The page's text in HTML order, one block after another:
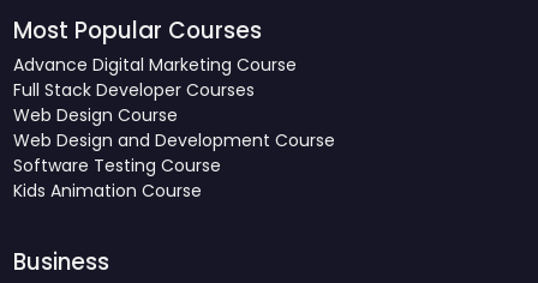
Most Popular Courses
Advance Digital Marketing Course
Full Stack Developer Courses
Web Design Course
Web Design and Development Course
Software Testing Course
Kids Animation Course
Business